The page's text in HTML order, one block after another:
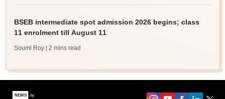
BSEB intermediate spot admission 2026 begins; class
11 enrolment till August 11
Soumi Roy | 2 mins read